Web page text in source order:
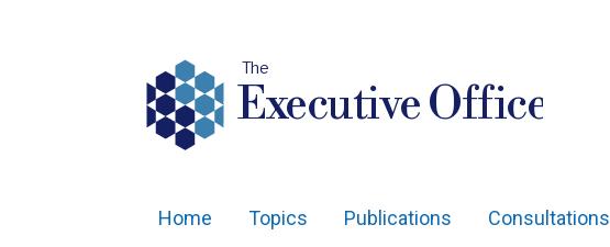
The
Executive Office
Home Topics Publications Consultations